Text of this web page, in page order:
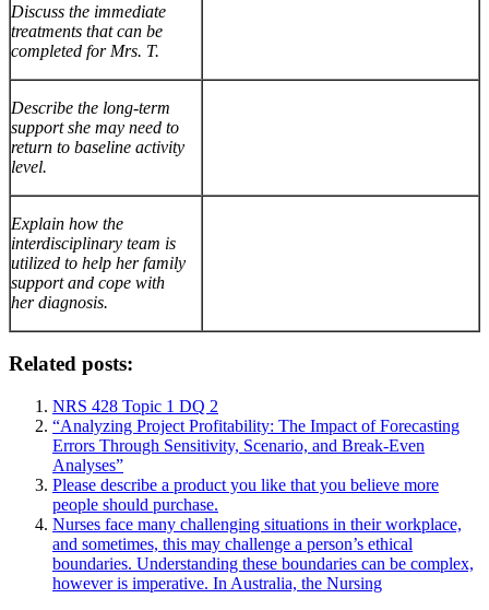
Discuss the immediate
treatments that can be
completed for Mrs. T.
Describe the long-term
support she may need to
return to baseline activity
level.
Explain how the
interdisciplinary team is
utilized to help her family
support and cope with
her diagnosis.
Related posts:
NRS 428 Topic 1 DQ 2
“Analyzing Project Profitability: The Impact of Forecasting
Errors Through Sensitivity, Scenario, and Break-Even
Analyses”
Please describe a product you like that you believe more
people should purchase.
Nurses face many challenging situations in their workplace,
and sometimes, this may challenge a person’s ethical
boundaries. Understanding these boundaries can be complex,
however is imperative. In Australia, the Nursing